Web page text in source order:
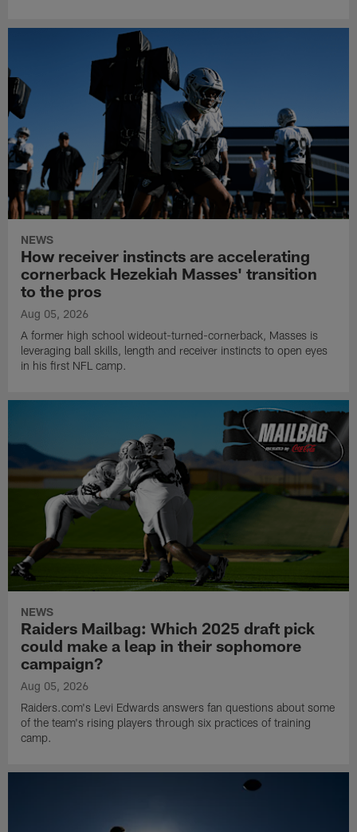
NEWS
How receiver instincts are accelerating
cornerback Hezekiah Masses' transition
to the pros
Aug 05, 2026
A former high school wideout-turned-cornerback, Masses is
leveraging ball skills, length and receiver instincts to open eyes
in his first NFL camp.
NEWS
Raiders Mailbag: Which 2025 draft pick
could make a leap in their sophomore
campaign?
Aug 05, 2026
Raiders.com's Levi Edwards answers fan questions about some
of the team's rising players through six practices of training
camp.